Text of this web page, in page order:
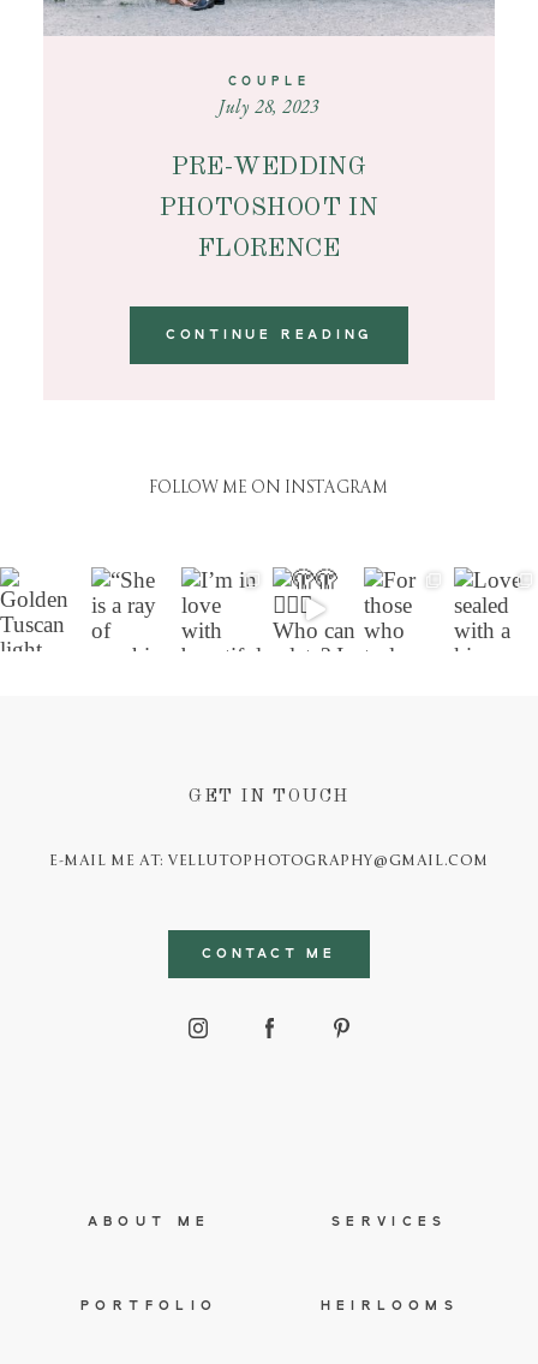
COUPLE
July 28, 2023
PRE-WEDDING
PHOTOSHOOT IN
FLORENCE
CONTINUE READING
FOLLOW ME ON INSTAGRAM
GET IN TOUCH
ABOUT ME SERVICES
E-MAIL ME AT: VELLUTOPHOTOGRAPHY@GMAIL.COM
PORTFOLIO HEIRLOOMS
CONTACT ME